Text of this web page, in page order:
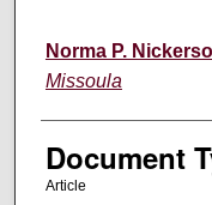
Norma P.
Missoula
Document
Article